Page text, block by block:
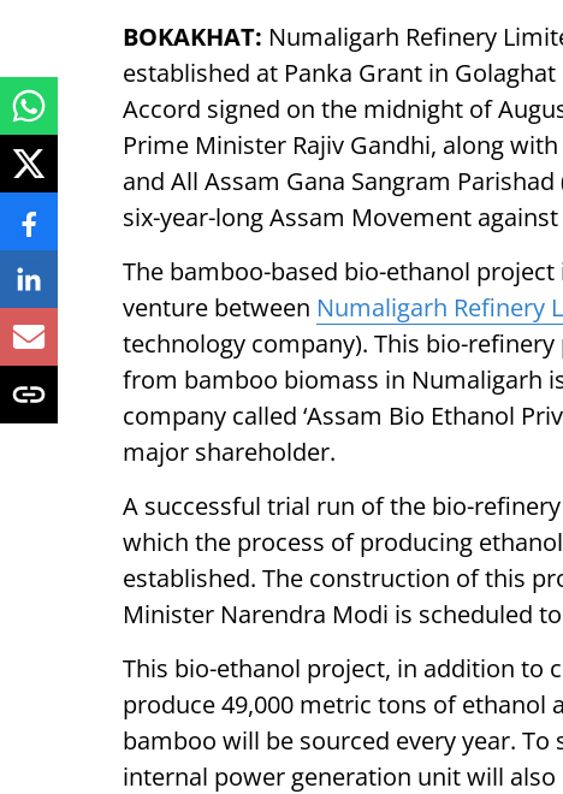
BOKAKHAT: Numaligarh Refinery
established at Panka Grant in
Accord signed on the midnight of
Prime Minister Rajiv Gandhi, along
and All Assam Gana Sangram
six-year-long Assam Movement
The bamboo-based bio-ethanol
venture between Numaligarh Refinery
technology company). This bio-
from bamboo biomass in Numaligarh
company called ‘Assam Bio Ethanol
major shareholder.
A successful trial run of the bio-
which the process of producing
established. The construction of this
Minister Narendra Modi is scheduled
This bio-ethanol project, in addition to
produce 49,000 metric tons of ethanol
bamboo will be sourced every year.
internal power generation unit will also